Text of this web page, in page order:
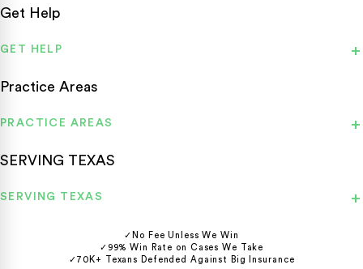
Get Help
GET HELP
Practice Areas
PRACTICE AREAS
SERVING TEXAS
SERVING TEXAS
✓ No Fee Unless We Win
✓ 99% Win Rate on Cases We Take
✓70K+ Texans Defended Against Big Insurance